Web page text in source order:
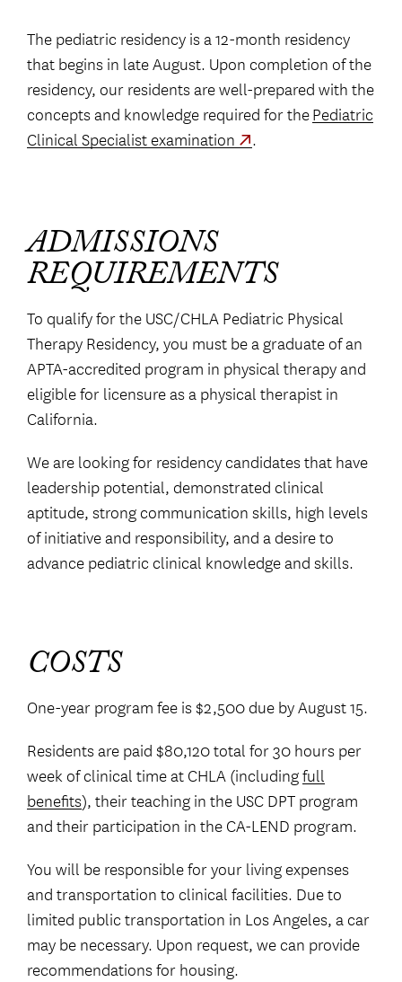
The pediatric residency is a 12-month residency
that begins in late August. Upon completion of the
residency, our residents are well-prepared with the
concepts and knowledge required for thePediatric
Clinical Specialist examination
.
ADMISSIONS
REQUIREMENTS
To qualify for the USC/CHLA Pediatric Physical
Therapy Residency, you must be a graduate of an
APTA-accredited program in physical therapy and
eligible for licensure as a physical therapist in
California.
We are looking for residency candidates that have
leadership potential, demonstrated clinical
aptitude, strong communication skills, high levels
of initiative and responsibility, and a desire to
advance pediatric clinical knowledge and skills.
COSTS
One-year program fee is $2,500 due by August 15.
Residents are paid $80,120 total for 30 hours per
week of clinical time at CHLA (includingfull
benefits), their teaching in the USC DPT program
and their participation in the CA-LEND program.
You will be responsible for your living expenses
and transportation to clinical facilities. Due to
limited public transportation in Los Angeles, a car
may be necessary. Upon request, we can provide
recommendations for housing.